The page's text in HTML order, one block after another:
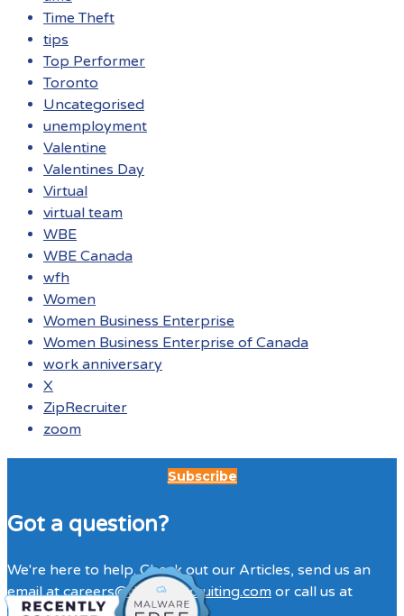
Time Theft
tips
Top Performer
Toronto
Uncategorised
unemployment
Valentine
Valentines Day
Virtual
virtual team
WBE
WBE Canada
wfh
Women
Women Business Enterprise
Women Business Enterprise of Canada
work anniversary
X
ZipRecruiter
zoom
Subscribe
Got a question?
We're here to help. Check out our Articles, send us an
email atcareers@directitrecruiting.com or call us at